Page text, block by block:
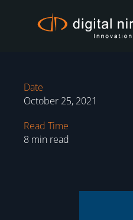
Date
October 25, 2021
Read Time
8 min read